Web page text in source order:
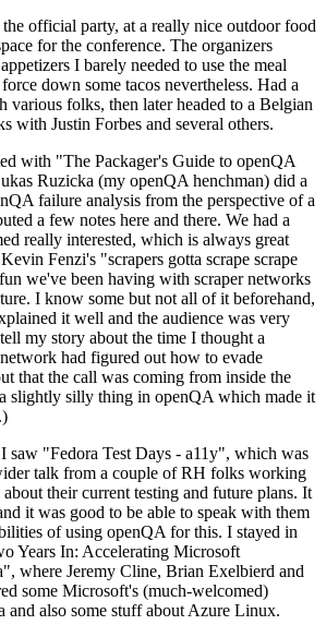
official party, at a really nice outdoor food
for the conference. The organizers
I barely needed to use the meal
down some tacos nevertheless. Had a
various folks, then later headed to a Belgian
with Justin Forbes and several others.
with "The Packager's Guide to openQA
Ruzicka (my openQA henchman) did a
failure analysis from the perspective of a
a few notes here and there. We had a
really interested, which is always great
Fenzi's "scrapers gotta scrape scrape
we've been having with scraper networks
I know some but not all of it beforehand,
it well and the audience was very
my story about the time I thought a
had figured out how to evade
that the call was coming from inside the
slightly silly thing in openQA which made it
saw "Fedora Test Days - a11y", which was
talk from a couple of RH folks working
their current testing and future plans. It
it was good to be able to speak with them
of using openQA for this. I stayed in
Years In: Accelerating Microsoft
where Jeremy Cline, Brian Exelbierd and
some Microsoft's (much-welcomed)
and also some stuff about Azure Linux.